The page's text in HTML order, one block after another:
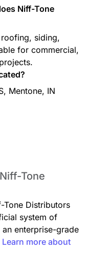
Niff-Tone
siding,
for commercial,
Mentone, IN
Tone
Distributors
system of
enterprise-grade
Learn more about